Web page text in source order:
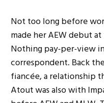
Not too long before
made her AEW debut
Nothing pay-per-view in
correspondent. Back
fiancée, a relationship
Atout was also with